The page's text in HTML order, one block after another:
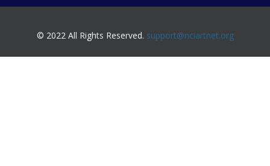
© 2022 All Rights Reserved. support@nciartnet.org